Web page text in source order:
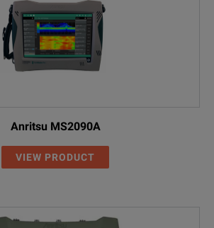
Anritsu MS2090A
VIEW PRODUCT